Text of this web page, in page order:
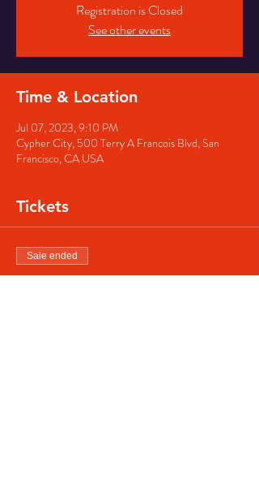
Registration is Closed
See other events
Time & Location
Jul 07, 2023, 9:10 PM
Cypher City, 500 Terry A Francois Blvd, San
Francisco, CA USA
Tickets
Sale ended